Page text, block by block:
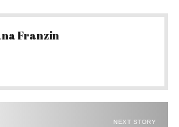
Franzin
NEXT STORY